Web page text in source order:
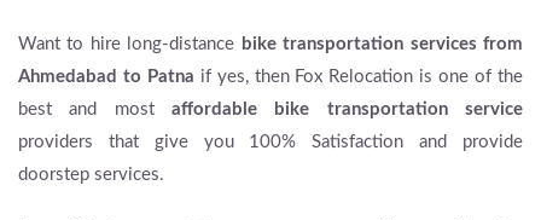
Want to hire long-distance bike transportation services from
Ahmedabad to Patna if yes, then Fox Relocation is one of the
best and most affordable bike transportation service
providers that give you 100% Satisfaction and provide
doorstep services.